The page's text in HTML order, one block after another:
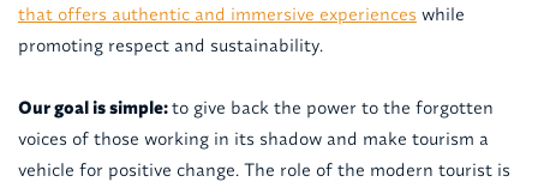
that offers authentic and immersive experiences while
promoting respect and sustainability.
Our goal is simple:to give back the power to the forgotten
voices of those working in its shadow and make tourism a
vehicle for positive change. The role of the modern tourist is